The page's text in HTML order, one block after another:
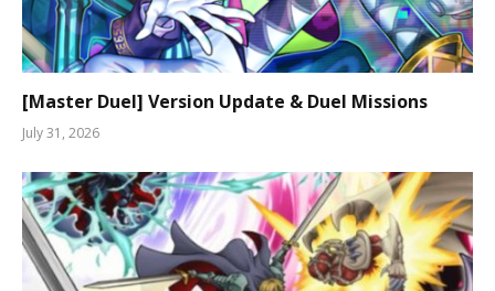
[Master Duel] Version Update & Duel Missions
July 31, 2026